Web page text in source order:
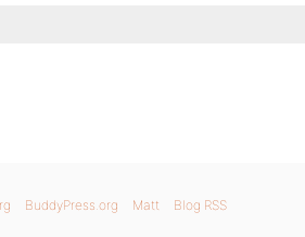
BuddyPress.org Matt Blog RSS